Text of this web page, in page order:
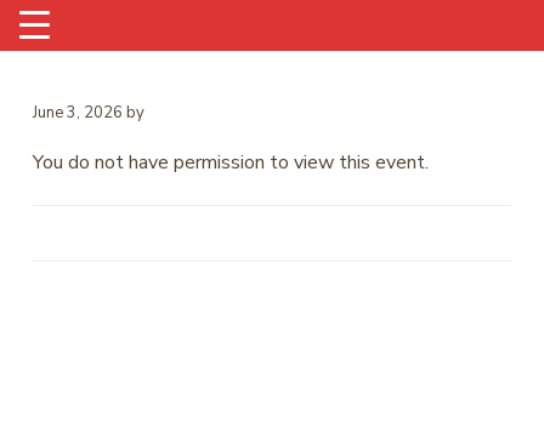
June 3, 2026 by
You do not have permission to view this event.